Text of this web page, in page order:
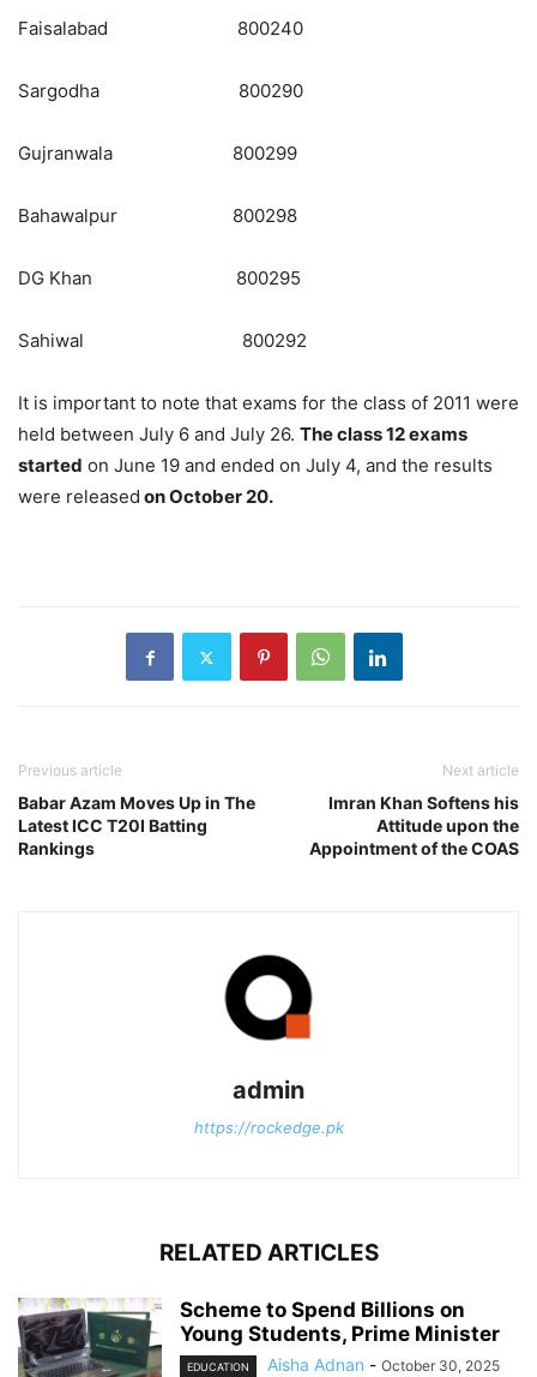
Faisalabad 800240
Sargodha 800290
Gujranwala 800299
Bahawalpur 800298
DG Khan 800295
Sahiwal 800292
It is important to note that exams for the class of 2011 were
held between July 6 and July 26. The class 12 exams
started on June 19 and ended on July 4, and the results
were released on October 20.
Previous article
Babar Azam Moves Up in The
Latest ICC T20I Batting
Rankings
Next article
Imran Khan Softens his
Attitude upon the
Appointment of the COAS
admin
https://rockedge.pk
RELATED ARTICLES
Scheme to Spend Billions on
Young Students, Prime Minister
EDUCATION Aisha Adnan - October 30, 2025